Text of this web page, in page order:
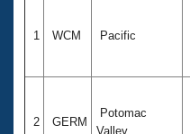
1 WCM Pacific
2 GERM
Potomac
Valley